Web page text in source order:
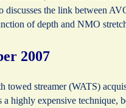
discusses the link between
of depth and NMO
2007
towed streamer (WATS)
a highly expensive technique,